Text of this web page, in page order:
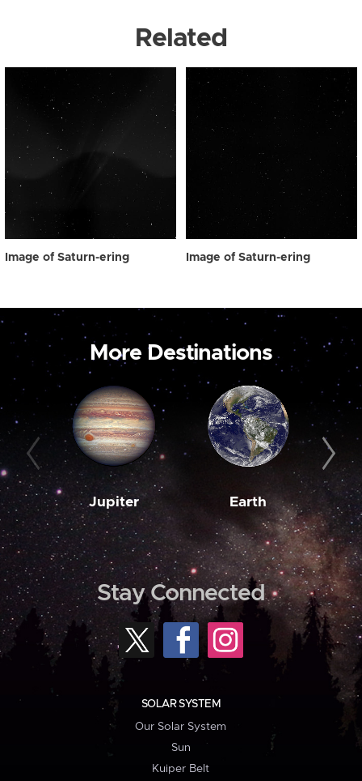
Related
Image of Saturn-ering Image of Saturn-ering
More Destinations
Jupiter Earth
Stay Connected
SOLAR SYSTEM
Our Solar System
Sun
Kuiper Belt